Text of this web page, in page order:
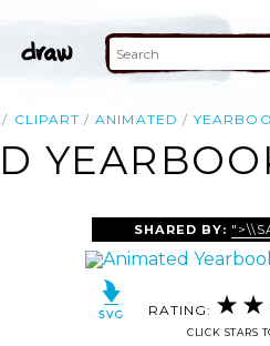
CLIPART ANIMATED
SHARED BY:
RATING:
CLICK STARS